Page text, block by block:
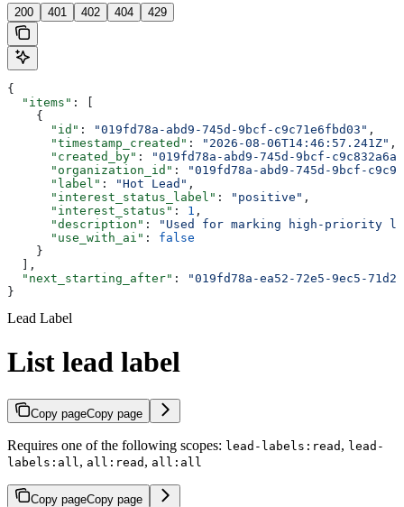
200 401 402 404 429
{
  "items"
: [
    {
      "id"
: "019fd78a-abd9-745d-9bcf-c9c71e6fbd03" ,
      "timestamp_created"
: "2026-08-06T14:46:57.241Z" ,
      "created_by"
:
"019fd78a-abd9-745d-9bcf-
      "organization_id"
:
"019fd78a-abd9-745d-9bcf-
      "label"
: "Hot Lead" ,
      "interest_status_label"
: "positive" ,
      "interest_status"
: 1 ,
      "description"
:
"Used for marking high-priority
      "use_with_ai"
: false
    }
  ],
  "next_starting_after"
:
"019fd78a-ea52-72e5-9ec5-
}
Lead Label
List lead label
Copy pageCopy page
Requires one of the following scopes: lead-labels:read , lead-
labels:all , all:read , all:all
Copy pageCopy page